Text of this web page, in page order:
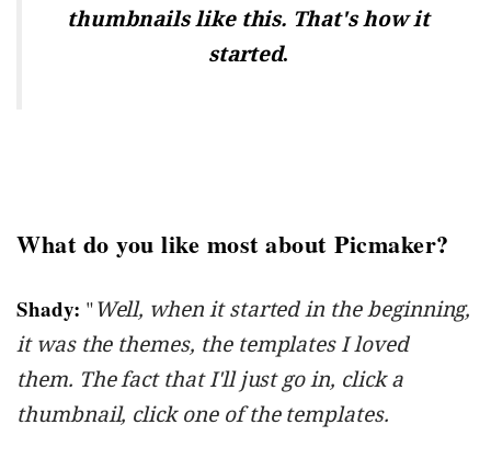
thumbnails like this. That's how it
started.
What do you like most about Picmaker?
Shady: "Well, when it started in the beginning,
it was the themes, the templates I loved
them. The fact that I'll just go in, click a
thumbnail, click one of the templates.